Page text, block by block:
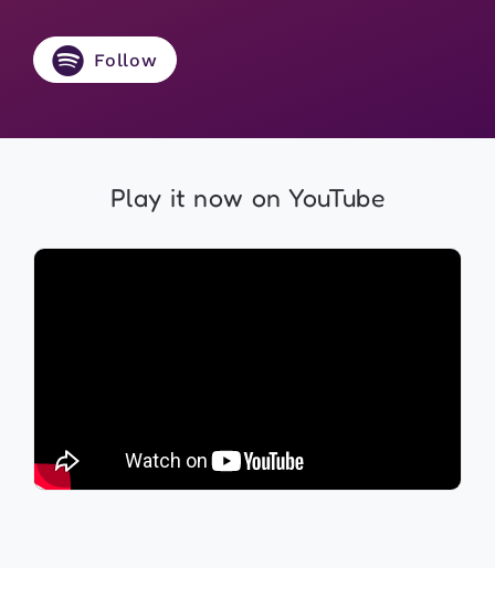
Follow
Play it now on YouTube